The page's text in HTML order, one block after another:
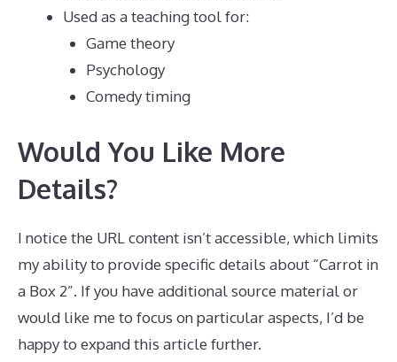
Used as a teaching tool for:
Game theory
Psychology
Comedy timing
Would You Like More
Details?
I notice the URL content isn’t accessible, which limits
my ability to provide specific details about “Carrot in
a Box 2”. If you have additional source material or
would like me to focus on particular aspects, I’d be
happy to expand this article further.